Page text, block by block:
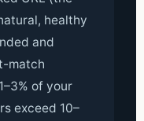
healthy
and
match
of your
exceed 10–